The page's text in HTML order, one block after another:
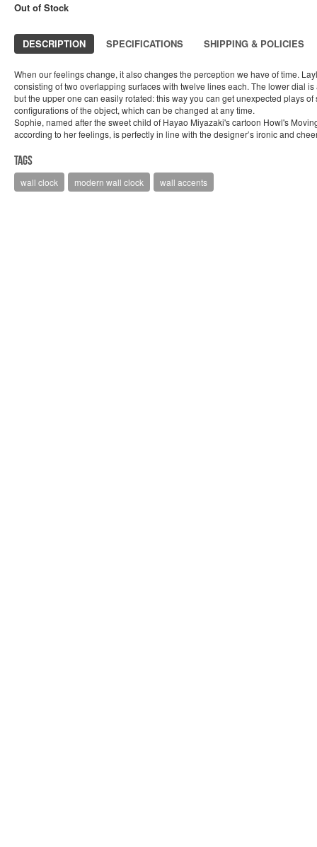
Out of Stock
DESCRIPTION SPECIFICATIONS SHIPPING & POLICIES
When our feelings change, it also changes the perception we have of time.
consisting of two overlapping surfaces with twelve lines each. The lower dial
but the upper one can easily rotated: this way you can get unexpected plays
configurations of the object, which can be changed at any time.
Sophie, named after the sweet child of Hayao Miyazaki's cartoon Howl's
according to her feelings, is perfectly in line with the designer’s ironic and
Tags
wall clock modern wall clock wall accents